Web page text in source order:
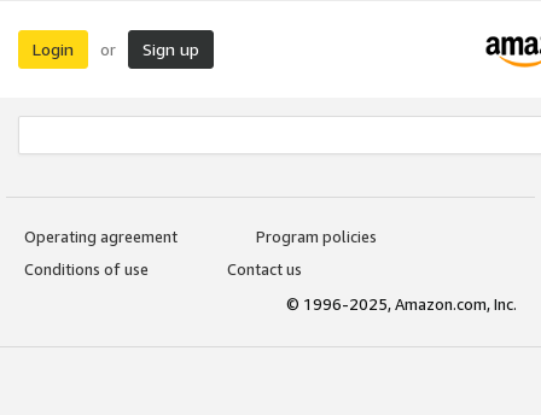
Login or Sign up
Operating agreement
Program policies
Conditions of use
Contact us
© 1996-2025, Amazon.com, Inc.